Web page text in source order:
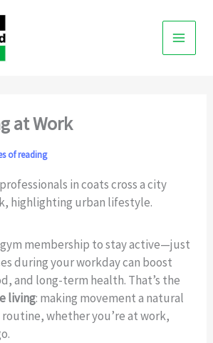
at Work
of reading
gym membership to stay active—just
during your workday can boost
and long-term health. That’s the
living: making movement a natural
whether you’re at work,